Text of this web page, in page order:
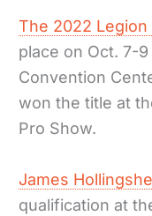
The 2022
place on Oct. 7-
Convention
won the title at
Pro Show.
James
qualification at